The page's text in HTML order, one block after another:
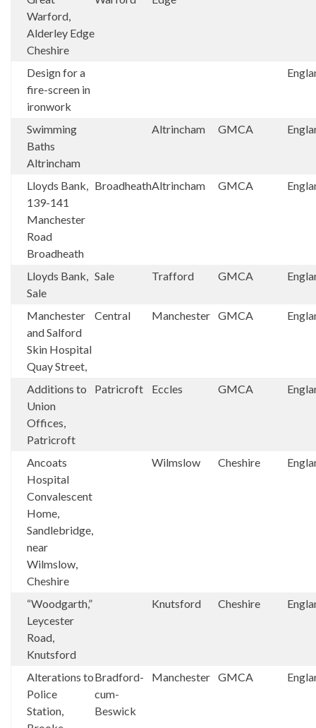
Warford,
Alderley Edge
Cheshire
Design for a
fire-screen in
ironwork
Swimming
Baths
Altrincham
Altrincham GMCA
Lloyds Bank,
139-141
Manchester
Road
Broadheath
BroadheathAltrincham GMCA
Lloyds Bank,
Sale
Sale Trafford GMCA
Manchester
and Salford
Skin Hospital
Quay Street,
Central Manchester GMCA
Additions to
Union
Offices,
Patricroft
Patricroft Eccles GMCA
Ancoats
Hospital
Convalescent
Home,
Sandlebridge,
near
Wilmslow,
Cheshire
Wilmslow Cheshire
“Woodgarth,”
Leycester
Road,
Knutsford
Knutsford Cheshire
Alterations to
Police
Station,
Bradford-
cum-
Beswick
Manchester GMCA